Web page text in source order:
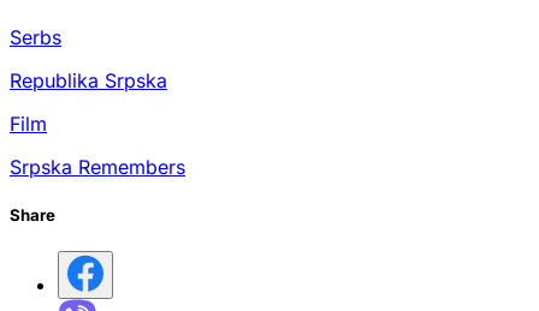
Serbs
Republika Srpska
Film
Srpska Remembers
Share